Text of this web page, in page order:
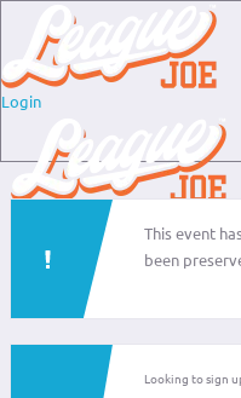
Login
This event
been
Looking to sign